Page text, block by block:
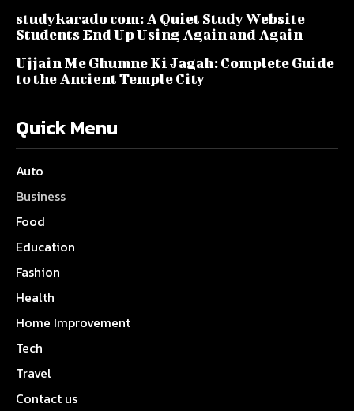
studykarado com: A Quiet Study Website
Students End Up Using Again and Again
Ujjain Me Ghumne Ki Jagah: Complete Guide
to the Ancient Temple City
Quick Menu
Auto
Business
Food
Education
Fashion
Health
Home Improvement
Tech
Travel
Contact us